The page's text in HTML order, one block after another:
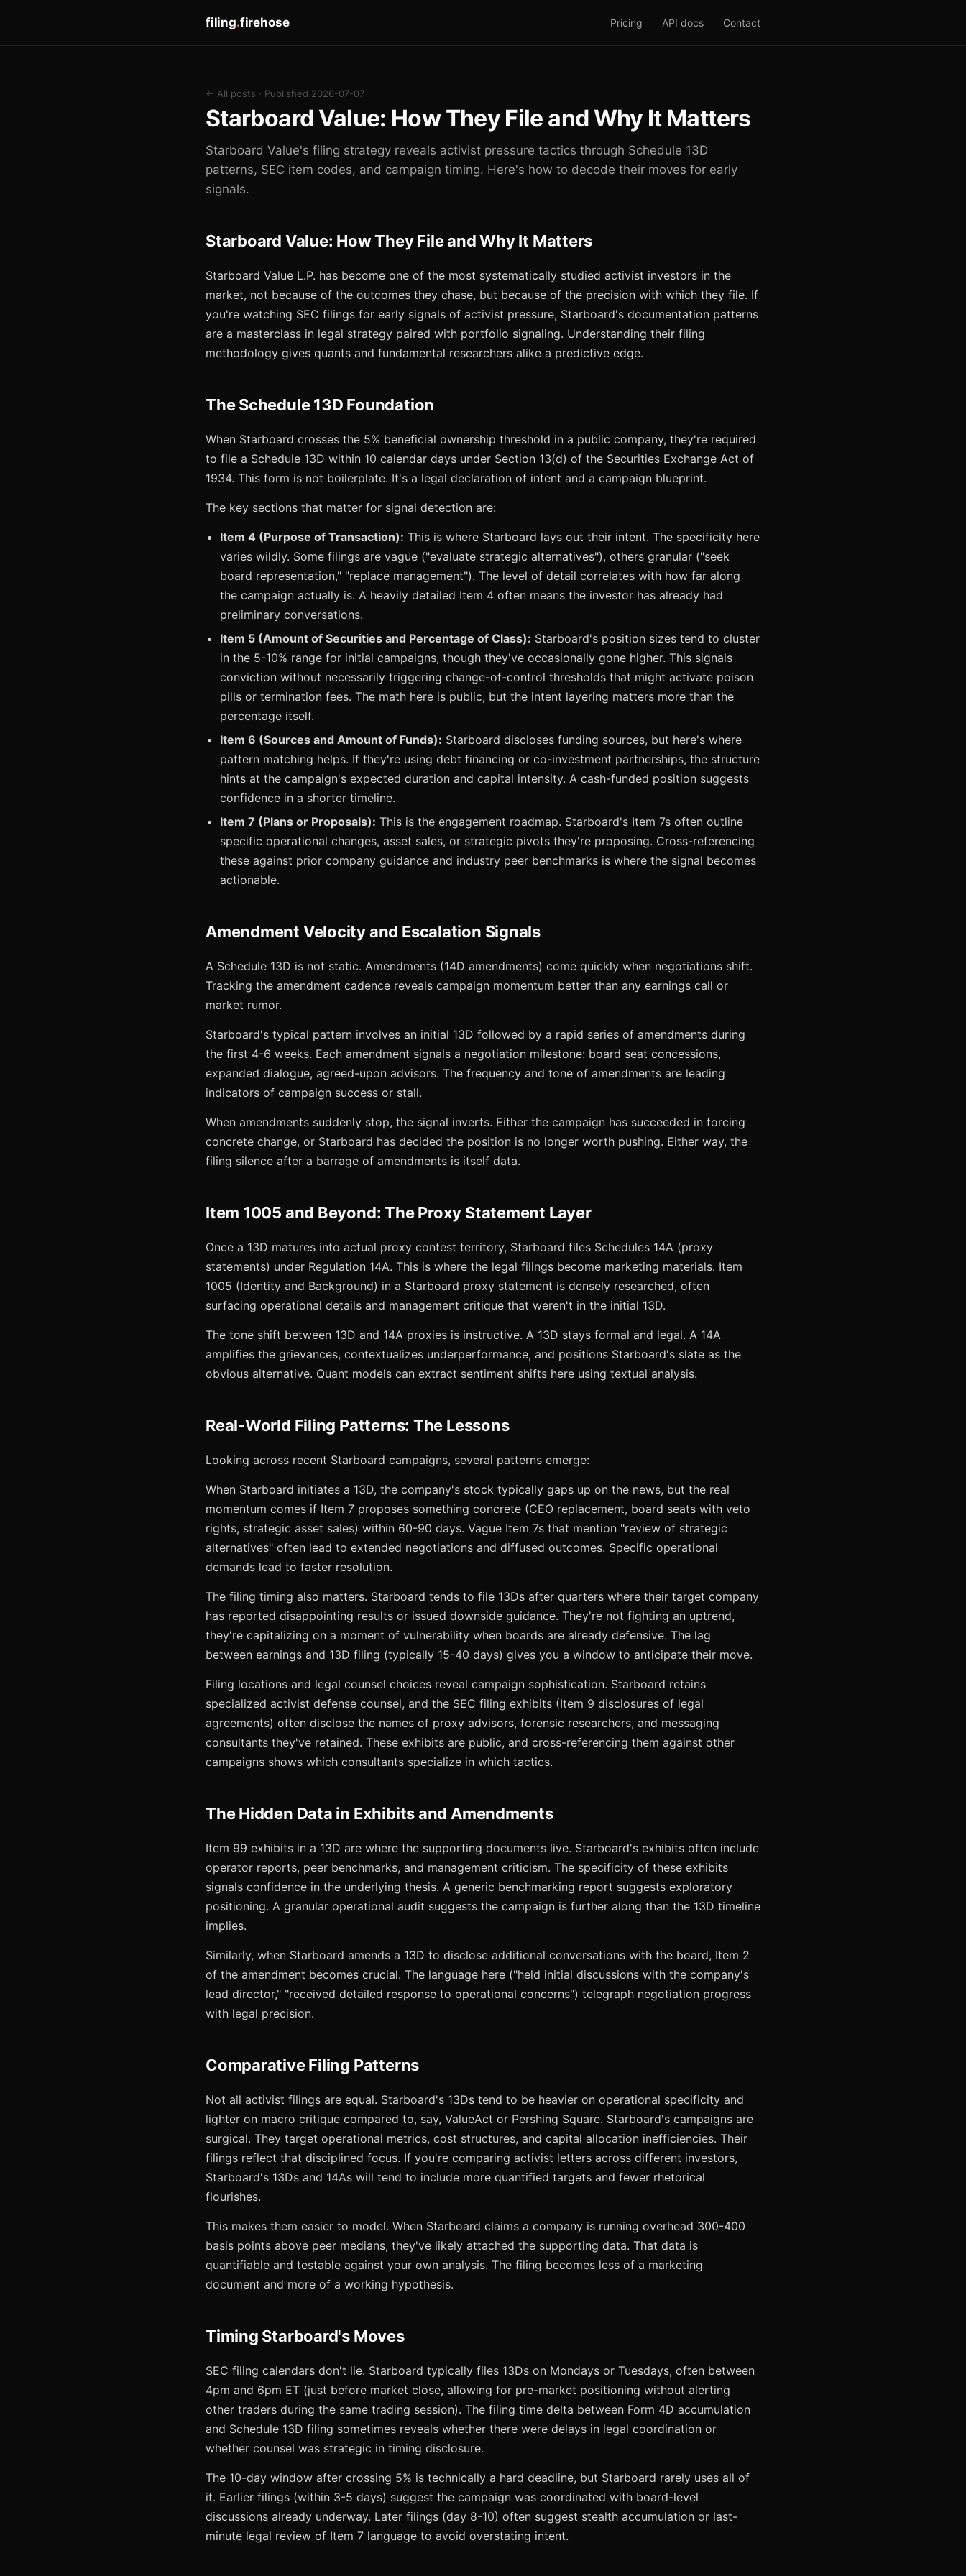
filing.firehose Pricing API docs Contact
← All posts · Published 2026-07-07
Starboard Value: How They File and Why It Matters
Starboard Value's filing strategy reveals activist pressure tactics through Schedule 13D
patterns, SEC item codes, and campaign timing. Here's how to decode their moves for early
signals.
Starboard Value: How They File and Why It Matters
Starboard Value L.P. has become one of the most systematically studied activist investors in the
market, not because of the outcomes they chase, but because of the precision with which they file. If
you're watching SEC filings for early signals of activist pressure, Starboard's documentation patterns
are a masterclass in legal strategy paired with portfolio signaling. Understanding their filing
methodology gives quants and fundamental researchers alike a predictive edge.
The Schedule 13D Foundation
When Starboard crosses the 5% beneficial ownership threshold in a public company, they're required
to file a Schedule 13D within 10 calendar days under Section 13(d) of the Securities Exchange Act of
1934. This form is not boilerplate. It's a legal declaration of intent and a campaign blueprint.
The key sections that matter for signal detection are:
Item 4 (Purpose of Transaction): This is where Starboard lays out their intent. The specificity here
varies wildly. Some filings are vague ("evaluate strategic alternatives"), others granular ("seek
board representation," "replace management"). The level of detail correlates with how far along
the campaign actually is. A heavily detailed Item 4 often means the investor has already had
preliminary conversations.
Item 5 (Amount of Securities and Percentage of Class): Starboard's position sizes tend to cluster
in the 5-10% range for initial campaigns, though they've occasionally gone higher. This signals
conviction without necessarily triggering change-of-control thresholds that might activate poison
pills or termination fees. The math here is public, but the intent layering matters more than the
percentage itself.
Item 6 (Sources and Amount of Funds): Starboard discloses funding sources, but here's where
pattern matching helps. If they're using debt financing or co-investment partnerships, the structure
hints at the campaign's expected duration and capital intensity. A cash-funded position suggests
confidence in a shorter timeline.
Item 7 (Plans or Proposals): This is the engagement roadmap. Starboard's Item 7s often outline
specific operational changes, asset sales, or strategic pivots they're proposing. Cross-referencing
these against prior company guidance and industry peer benchmarks is where the signal becomes
actionable.
Amendment Velocity and Escalation Signals
A Schedule 13D is not static. Amendments (14D amendments) come quickly when negotiations shift.
Tracking the amendment cadence reveals campaign momentum better than any earnings call or
market rumor.
Starboard's typical pattern involves an initial 13D followed by a rapid series of amendments during
the first 4-6 weeks. Each amendment signals a negotiation milestone: board seat concessions,
expanded dialogue, agreed-upon advisors. The frequency and tone of amendments are leading
indicators of campaign success or stall.
When amendments suddenly stop, the signal inverts. Either the campaign has succeeded in forcing
concrete change, or Starboard has decided the position is no longer worth pushing. Either way, the
filing silence after a barrage of amendments is itself data.
Item 1005 and Beyond: The Proxy Statement Layer
Once a 13D matures into actual proxy contest territory, Starboard files Schedules 14A (proxy
statements) under Regulation 14A. This is where the legal filings become marketing materials. Item
1005 (Identity and Background) in a Starboard proxy statement is densely researched, often
surfacing operational details and management critique that weren't in the initial 13D.
The tone shift between 13D and 14A proxies is instructive. A 13D stays formal and legal. A 14A
amplifies the grievances, contextualizes underperformance, and positions Starboard's slate as the
obvious alternative. Quant models can extract sentiment shifts here using textual analysis.
Real-World Filing Patterns: The Lessons
Looking across recent Starboard campaigns, several patterns emerge:
When Starboard initiates a 13D, the company's stock typically gaps up on the news, but the real
momentum comes if Item 7 proposes something concrete (CEO replacement, board seats with veto
rights, strategic asset sales) within 60-90 days. Vague Item 7s that mention "review of strategic
alternatives" often lead to extended negotiations and diffused outcomes. Specific operational
demands lead to faster resolution.
The filing timing also matters. Starboard tends to file 13Ds after quarters where their target company
has reported disappointing results or issued downside guidance. They're not fighting an uptrend,
they're capitalizing on a moment of vulnerability when boards are already defensive. The lag
between earnings and 13D filing (typically 15-40 days) gives you a window to anticipate their move.
Filing locations and legal counsel choices reveal campaign sophistication. Starboard retains
specialized activist defense counsel, and the SEC filing exhibits (Item 9 disclosures of legal
agreements) often disclose the names of proxy advisors, forensic researchers, and messaging
consultants they've retained. These exhibits are public, and cross-referencing them against other
campaigns shows which consultants specialize in which tactics.
The Hidden Data in Exhibits and Amendments
Item 99 exhibits in a 13D are where the supporting documents live. Starboard's exhibits often include
operator reports, peer benchmarks, and management criticism. The specificity of these exhibits
signals confidence in the underlying thesis. A generic benchmarking report suggests exploratory
positioning. A granular operational audit suggests the campaign is further along than the 13D timeline
implies.
Similarly, when Starboard amends a 13D to disclose additional conversations with the board, Item 2
of the amendment becomes crucial. The language here ("held initial discussions with the company's
lead director," "received detailed response to operational concerns") telegraph negotiation progress
with legal precision.
Comparative Filing Patterns
Not all activist filings are equal. Starboard's 13Ds tend to be heavier on operational specificity and
lighter on macro critique compared to, say, ValueAct or Pershing Square. Starboard's campaigns are
surgical. They target operational metrics, cost structures, and capital allocation inefficiencies. Their
filings reflect that disciplined focus. If you're comparing activist letters across different investors,
Starboard's 13Ds and 14As will tend to include more quantified targets and fewer rhetorical
flourishes.
This makes them easier to model. When Starboard claims a company is running overhead 300-400
basis points above peer medians, they've likely attached the supporting data. That data is
quantifiable and testable against your own analysis. The filing becomes less of a marketing
document and more of a working hypothesis.
Timing Starboard's Moves
SEC filing calendars don't lie. Starboard typically files 13Ds on Mondays or Tuesdays, often between
4pm and 6pm ET (just before market close, allowing for pre-market positioning without alerting
other traders during the same trading session). The filing time delta between Form 4D accumulation
and Schedule 13D filing sometimes reveals whether there were delays in legal coordination or
whether counsel was strategic in timing disclosure.
The 10-day window after crossing 5% is technically a hard deadline, but Starboard rarely uses all of
it. Earlier filings (within 3-5 days) suggest the campaign was coordinated with board-level
discussions already underway. Later filings (day 8-10) often suggest stealth accumulation or last-
minute legal review of Item 7 language to avoid overstating intent.